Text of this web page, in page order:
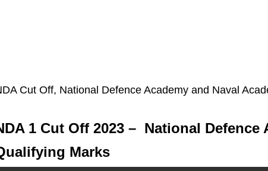
Cut Off, National Defence Academy and Naval
1 Cut Off 2023 – National Defence
Marks